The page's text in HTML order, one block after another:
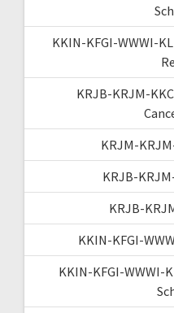
KKIN-KFGI-WWWI-
KRJB-KRJM-
KRJM-
KRJB-
KRJB-
KKIN-KFGI-
KKIN-KFGI-WWWI-